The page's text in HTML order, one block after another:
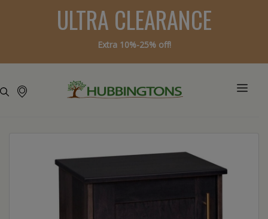
ULTRA CLEARANCE
Extra 10%-25% off!